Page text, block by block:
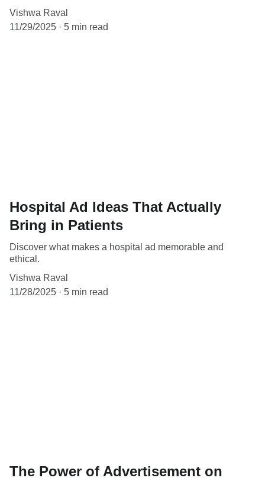
Vishwa Raval
11/29/2025
5 min read
Hospital Ad Ideas That Actually
Bring in Patients
Discover what makes a hospital ad memorable and
ethical.
Vishwa Raval
11/28/2025
5 min read
The Power of Advertisement on